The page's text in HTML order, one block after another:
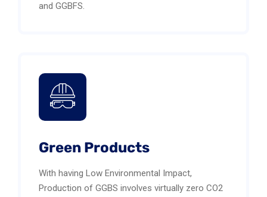
and GGBFS.
Green Products
With having Low Environmental Impact,
Production of GGBS involves virtually zero CO2